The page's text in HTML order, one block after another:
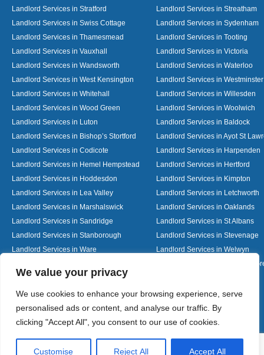
We value your privacy
We use cookies to enhance your browsing experience, serve
personalised ads or content, and analyse our traffic. By
clicking "Accept All", you consent to our use of cookies.
Customise Reject All Accept All
Landlord Services in Stratford
Landlord Services in Streatham
Landlord Services in Swiss Cottage
Landlord Services in Sydenham
Landlord Services in Thamesmead
Landlord Services in Tooting
Landlord Services in Vauxhall
Landlord Services in Victoria
Landlord Services in Wandsworth
Landlord Services in Waterloo
Landlord Services in West Kensington
Landlord Services in Westminster
Landlord Services in Whitehall
Landlord Services in Willesden
Landlord Services in Wood Green
Landlord Services in Woolwich
Landlord Services in Luton
Landlord Services in Baldock
Landlord Services in Bishop’s Stortford
Landlord Services in Ayot St
Landlord Services in Codicote
Landlord Services in Harpenden
Landlord Services in Hemel Hempstead
Landlord Services in Hertford
Landlord Services in Hoddesdon
Landlord Services in Kimpton
Landlord Services in Lea Valley
Landlord Services in Letchworth
Landlord Services in Marshalswick
Landlord Services in Oaklands
Landlord Services in Sandridge
Landlord Services in St Albans
Landlord Services in Stanborough
Landlord Services in Stevenage
Landlord Services in Ware
Landlord Services in Welwyn
Landlord Services in Woolmer